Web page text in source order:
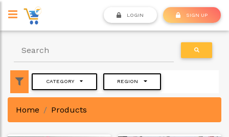
LOGIN SIGN UP
CATEGORY REGION
Home Products